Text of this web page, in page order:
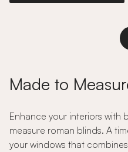
Made to
Enhance your interiors with
measure roman blinds. A
your windows that